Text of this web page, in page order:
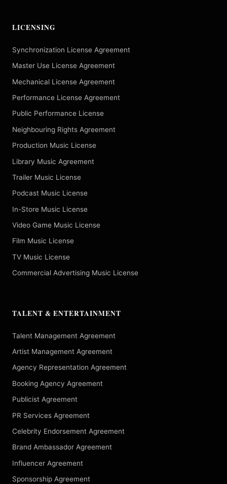
LICENSING
Synchronization License Agreement
Master Use License Agreement
Mechanical License Agreement
Performance License Agreement
Public Performance License
Neighbouring Rights Agreement
Production Music License
Library Music Agreement
Trailer Music License
Podcast Music License
In-Store Music License
Video Game Music License
Film Music License
TV Music License
Commercial Advertising Music License
TALENT & ENTERTAINMENT
Talent Management Agreement
Artist Management Agreement
Agency Representation Agreement
Booking Agency Agreement
Publicist Agreement
PR Services Agreement
Celebrity Endorsement Agreement
Brand Ambassador Agreement
Influencer Agreement
Sponsorship Agreement